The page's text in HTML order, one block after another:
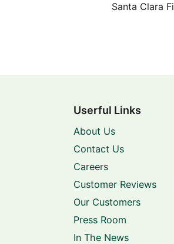
Santa Clara
Userful Links
About Us
Contact Us
Careers
Customer Reviews
Our Customers
Press Room
In The News